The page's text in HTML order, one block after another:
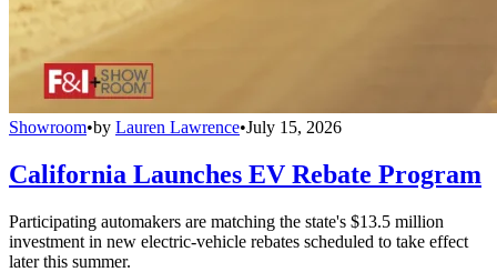
Showroom•by Lauren Lawrence•July 15, 2026
California Launches EV Rebate Program
Participating automakers are matching the state's $13.5 million
investment in new electric-vehicle rebates scheduled to take effect
later this summer.